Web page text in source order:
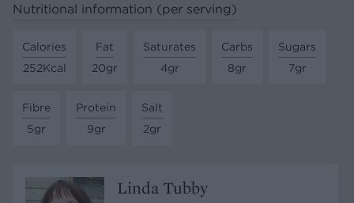
Nutritional information (per serving)
Calories
252Kcal
Fat
20gr
Saturates
4gr
Carbs
8gr
Sugars
7gr
Fibre
5gr
Protein
9gr
Salt
2gr
Linda Tubby